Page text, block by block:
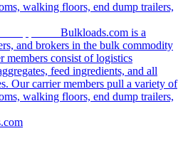
walking floors, end dump trailers,
Bulkloads.com is a
and brokers in the bulk commodity
members consist of logistics
feed ingredients, and all
Our carrier members pull a variety of
walking floors, end dump trailers,